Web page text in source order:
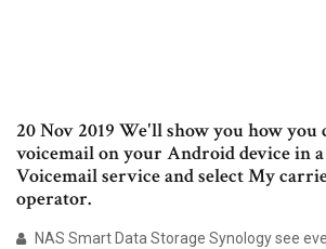
20 Nov 2019 We'll show you how you
voicemail on your Android device in
Voicemail service and select My
operator.
NAS Smart Data Storage Synology see